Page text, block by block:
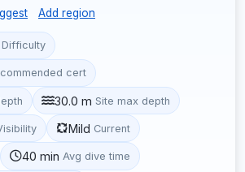
Add region
Difficulty
cert
30.0 m Site max depth
Mild Current
40 min Avg dive time